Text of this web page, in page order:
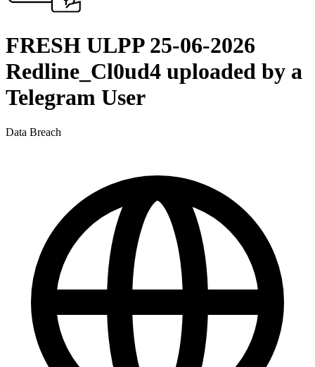
FRESH ULPP 25-06-2026
Redline_Cl0ud4 uploaded by a
Telegram User
Data Breach